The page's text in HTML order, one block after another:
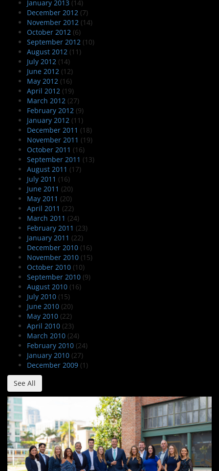
January 2013 (14)
December 2012 (7)
November 2012 (14)
October 2012 (6)
September 2012 (10)
August 2012 (11)
July 2012 (14)
June 2012 (12)
May 2012 (16)
April 2012 (19)
March 2012 (27)
February 2012 (9)
January 2012 (11)
December 2011 (18)
November 2011 (19)
October 2011 (16)
September 2011 (13)
August 2011 (17)
July 2011 (16)
June 2011 (20)
May 2011 (20)
April 2011 (22)
March 2011 (24)
February 2011 (23)
January 2011 (22)
December 2010 (16)
November 2010 (15)
October 2010 (10)
September 2010 (9)
August 2010 (16)
July 2010 (15)
June 2010 (20)
May 2010 (22)
April 2010 (23)
March 2010 (24)
February 2010 (24)
January 2010 (27)
December 2009 (1)
See All